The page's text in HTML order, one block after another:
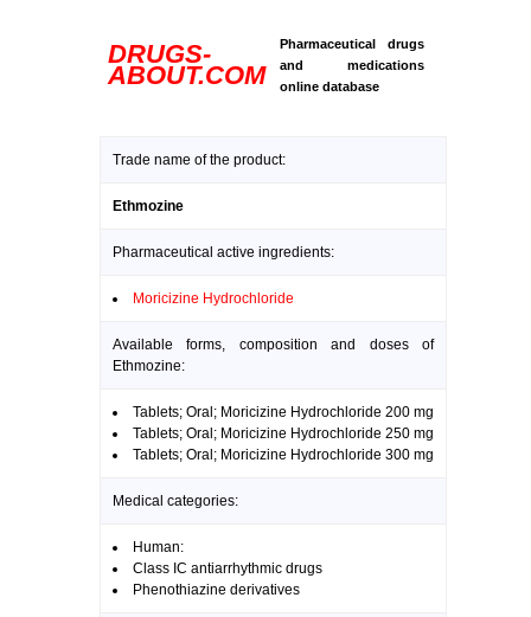
DRUGS-
ABOUT.COM
Pharmaceutical drugs
and medications
online database
Trade name of the product:
Ethmozine
Pharmaceutical active ingredients:
Moricizine Hydrochloride
Available forms, composition and doses of
Ethmozine:
Tablets; Oral; Moricizine Hydrochloride 200 mg
Tablets; Oral; Moricizine Hydrochloride 250 mg
Tablets; Oral; Moricizine Hydrochloride 300 mg
Medical categories:
Human:
Class IC antiarrhythmic drugs
Phenothiazine derivatives